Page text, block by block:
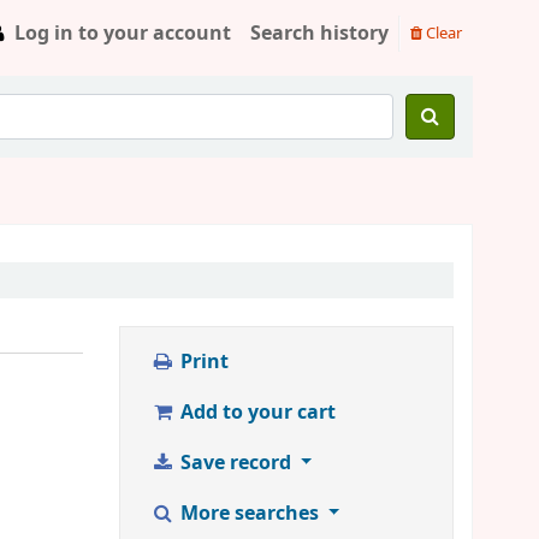
Log in to your account Search history Clear
Print
Add to your cart
Save record
More searches